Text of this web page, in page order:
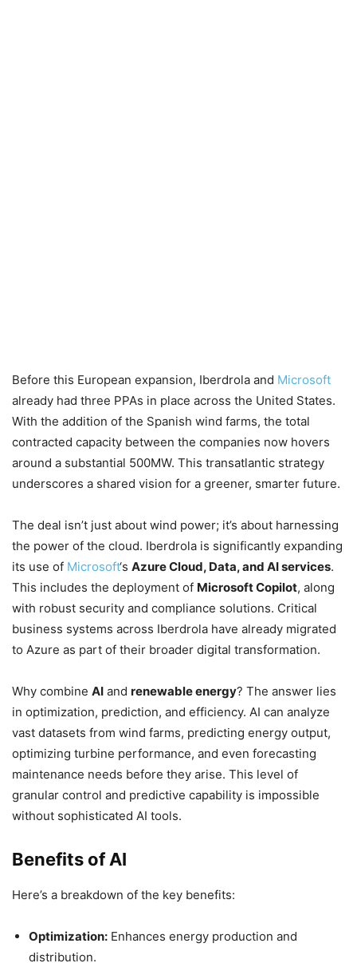
Before this European expansion, Iberdrola and Microsoft
already had three PPAs in place across the United States.
With the addition of the Spanish wind farms, the total
contracted capacity between the companies now hovers
around a substantial 500MW. This transatlantic strategy
underscores a shared vision for a greener, smarter future.
The deal isn’t just about wind power; it’s about harnessing
the power of the cloud. Iberdrola is significantly expanding
its use of Microsoft‘s Azure Cloud, Data, and AI services.
This includes the deployment of Microsoft Copilot, along
with robust security and compliance solutions. Critical
business systems across Iberdrola have already migrated
to Azure as part of their broader digital transformation.
Why combine AI and renewable energy? The answer lies
in optimization, prediction, and efficiency. AI can analyze
vast datasets from wind farms, predicting energy output,
optimizing turbine performance, and even forecasting
maintenance needs before they arise. This level of
granular control and predictive capability is impossible
without sophisticated AI tools.
Benefits of AI
Here’s a breakdown of the key benefits:
Optimization: Enhances energy production and
distribution.